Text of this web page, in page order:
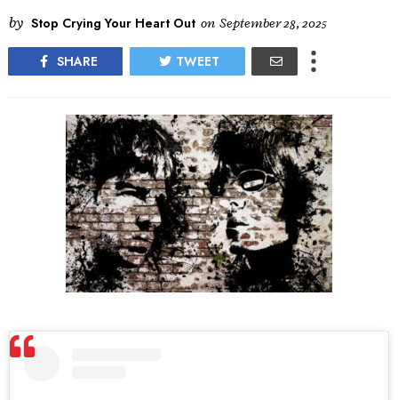
by Stop Crying Your Heart Out on September 28, 2025
SHARE TWEET